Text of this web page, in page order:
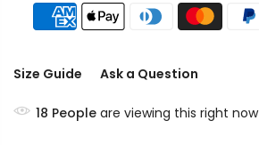
Size Guide Ask a Question
18 People are viewing this right now